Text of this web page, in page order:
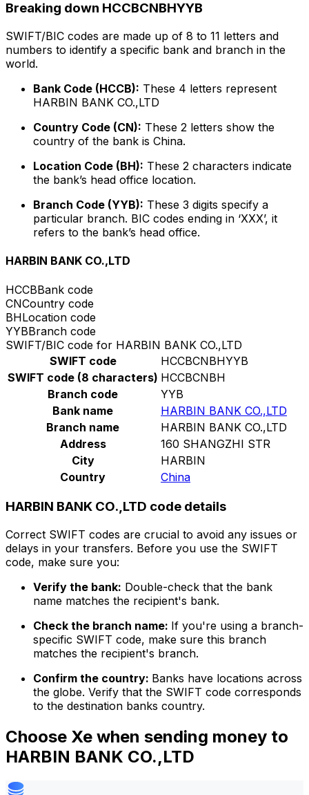
Breaking down HCCBCNBHYYB
SWIFT/BIC codes are made up of 8 to 11 letters and
numbers to identify a specific bank and branch in the
world.
Bank Code (HCCB): These 4 letters represent
HARBIN BANK CO.,LTD
Country Code (CN): These 2 letters show the
country of the bank is China.
Location Code (BH): These 2 characters indicate
the bank’s head office location.
Branch Code (YYB): These 3 digits specify a
particular branch. BIC codes ending in ‘XXX’, it
refers to the bank’s head office.
HARBIN BANK CO.,LTD
HCCBBank code
CNCountry code
BHLocation code
YYBBranch code
SWIFT/BIC code for HARBIN BANK CO.,LTD
SWIFT code
HCCBCNBHYYB
SWIFT code (8 characters) HCCBCNBH
Branch code
YYB
Bank name
HARBIN BANK CO.,LTD
Branch name
HARBIN BANK CO.,LTD
Address
160 SHANGZHI STR
City
HARBIN
Country
China
HARBIN BANK CO.,LTD code details
Correct SWIFT codes are crucial to avoid any issues or
delays in your transfers. Before you use the SWIFT
code, make sure you:
Verify the bank: Double-check that the bank
name matches the recipient's bank.
Check the branch name: If you're using a branch-
specific SWIFT code, make sure this branch
matches the recipient's branch.
Confirm the country: Banks have locations across
the globe. Verify that the SWIFT code corresponds
to the destination banks country.
Choose Xe when sending money to
HARBIN BANK CO.,LTD